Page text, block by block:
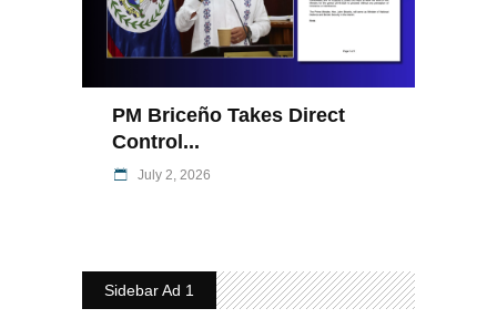
PM Briceño Takes Direct
Control...
July 2, 2026
Sidebar Ad 1